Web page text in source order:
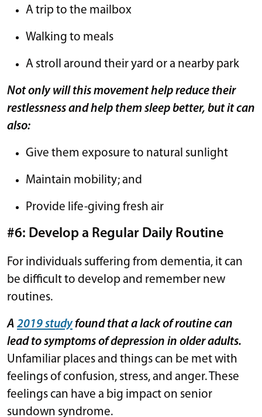
A trip to the mailbox
Walking to meals
A stroll around their yard or a nearby park
Not only will this movement help reduce their
restlessness and help them sleep better, but it can
also:
Give them exposure to natural sunlight
Maintain mobility; and
Provide life-giving fresh air
#6: Develop a Regular Daily Routine
For individuals suffering from dementia, it can
be difficult to develop and remember new
routines.
A 2019 studyfound that a lack of routine can
lead to symptoms of depression in older adults.
Unfamiliar places and things can be met with
feelings of confusion, stress, and anger. These
feelings can have a big impact on senior
sundown syndrome.